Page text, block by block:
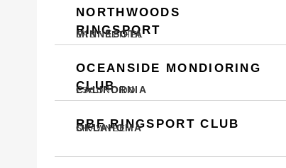
NORTHWOODS
RINGSPORT
EAST BETHEL
MINNESOTA
OCEANSIDE MONDIORING
CLUB
ESCONDIDO
CALIFORNIA
RBF RINGSPORT CLUB
SHAWNEE
OKLAHOMA